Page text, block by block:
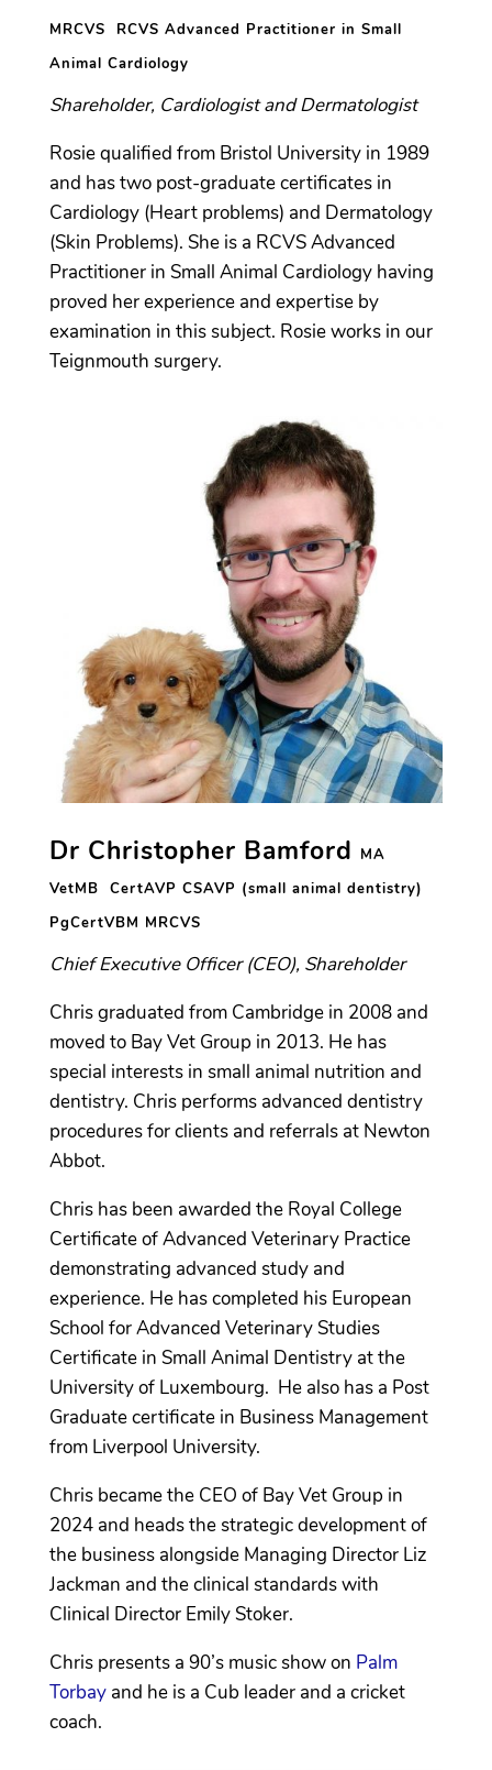
MRCVS RCVS Advanced Practitioner in Small
Animal Cardiology
Shareholder, Cardiologist and Dermatologist
Rosie qualified from Bristol University in 1989
and has two post-graduate certificates in
Cardiology (Heart problems) and Dermatology
(Skin Problems). She is a RCVS Advanced
Practitioner in Small Animal Cardiology having
proved her experience and expertise by
examination in this subject. Rosie works in our
Teignmouth surgery.
Dr Christopher Bamford MA
VetMB CertAVP CSAVP (small animal dentistry)
PgCertVBM MRCVS
Chief Executive Officer (CEO), Shareholder
Chris graduated from Cambridge in 2008 and
moved to Bay Vet Group in 2013. He has
special interests in small animal nutrition and
dentistry. Chris performs advanced dentistry
procedures for clients and referrals at Newton
Abbot.
Chris has been awarded the Royal College
Certificate of Advanced Veterinary Practice
demonstrating advanced study and
experience. He has completed his European
School for Advanced Veterinary Studies
Certificate in Small Animal Dentistry at the
University of Luxembourg. He also has a Post
Graduate certificate in Business Management
from Liverpool University.
Chris became the CEO of Bay Vet Group in
2024 and heads the strategic development of
the business alongside Managing Director Liz
Jackman and the clinical standards with
Clinical Director Emily Stoker.
Chris presents a 90’s music show on Palm
Torbayand he is a Cub leader and a cricket
coach.